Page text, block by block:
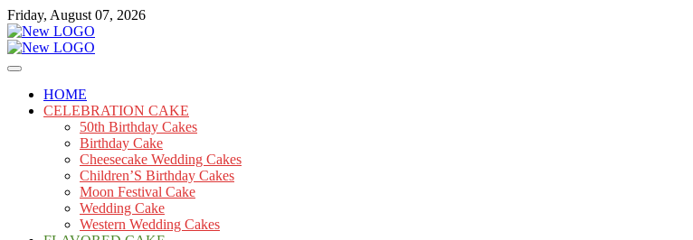
Skip
to
content
Friday, August 07, 2026
mooncakecosplay.com
Cakes
HOME
CELEBRATION CAKE
50th Birthday Cakes
Birthday Cake
Cheesecake Wedding Cakes
Children’S Birthday Cakes
Moon Festival Cake
Wedding Cake
Western Wedding Cakes